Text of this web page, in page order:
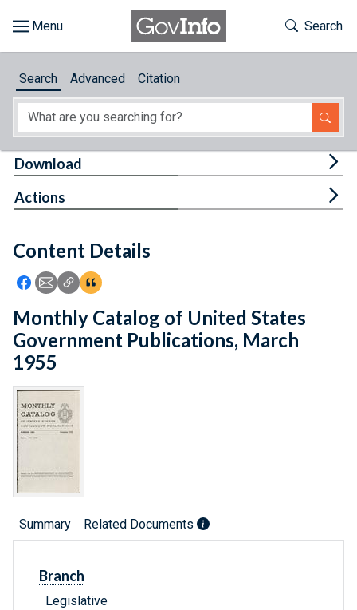
About
Feedback
Toggle
Search
Search Advanced Citation
Content Details
Icon: Share using Facebook
Icon: Share using Email
Icon: Copy Link URL
Icon:View Citations
Download
Actions
Monthly Catalog of United States
Government Publications, March
1955
Summary Related Documents
Branch
Legislative